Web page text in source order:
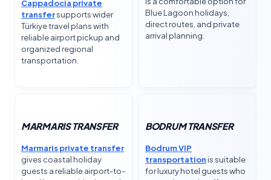
Cappadocia private
transfersupports wider
Türkiye travel plans with
reliable airport pickup and
organized regional
transportation.
Blue Lagoon holidays,
direct routes, and private
arrival planning.
MARMARIS TRANSFER
Marmaris private transfer
gives coastal holiday
guests a reliable airport-to-
BODRUM TRANSFER
Bodrum VIP
transportation is suitable
for luxury hotel guests who